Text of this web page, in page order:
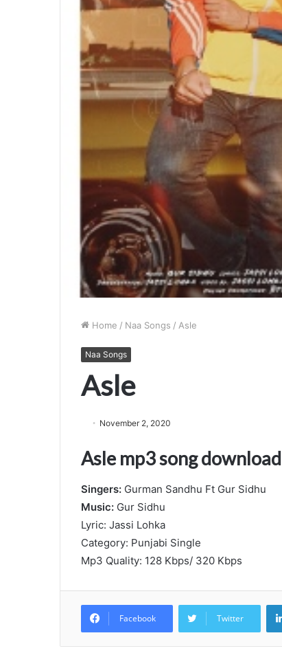
Home / Naa Songs / Asle
Naa Songs
Asle
November 2, 2020
Asle mp3 song download
Singers: Gurman Sandhu Ft Gur Sidhu
Music: Gur Sidhu
Lyric: Jassi Lohka
Category: Punjabi Single
Mp3 Quality: 128 Kbps/ 320 Kbps
Facebook Twitter